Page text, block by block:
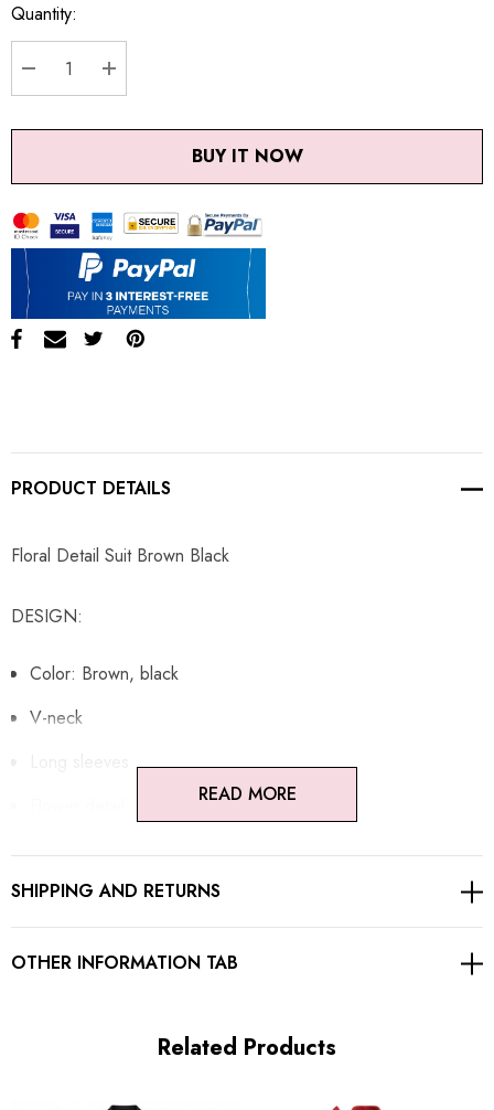
Current
stock:
Quantity:
DECREASE QUANTITY:
INCREASE QUANTITY:
BUY IT NOW
PRODUCT DETAILS
Floral Detail Suit Brown Black
DESIGN:
Color: Brown, black
V-neck
Button detail
Colorblock design
READ MORE
SHIPPING AND RETURNS
OTHER INFORMATION TAB
Related Products